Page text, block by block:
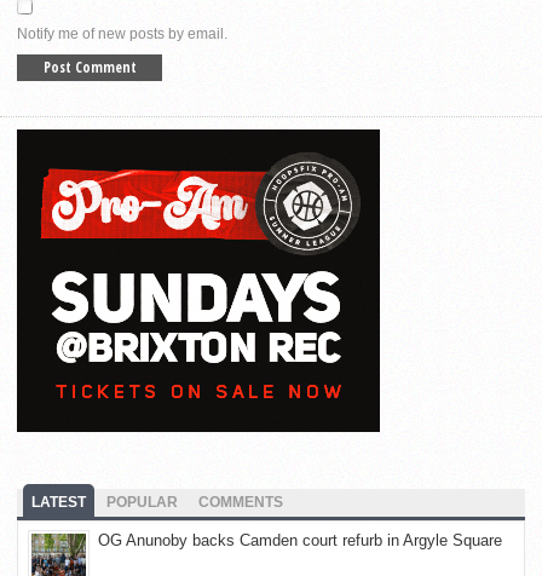
Notify me of new posts by email.
LATEST POPULAR COMMENTS
OG Anunoby backs Camden court refurb in Argyle Square